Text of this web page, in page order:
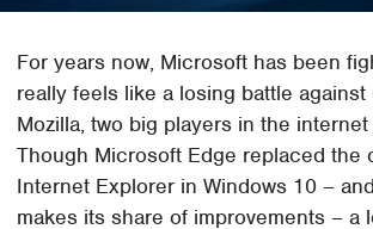
For years now, Microsoft has been
really feels like a losing battle against
Mozilla, two big players in the
Though Microsoft Edge replaced the
Internet Explorer in Windows 10 –
makes its share of improvements – a